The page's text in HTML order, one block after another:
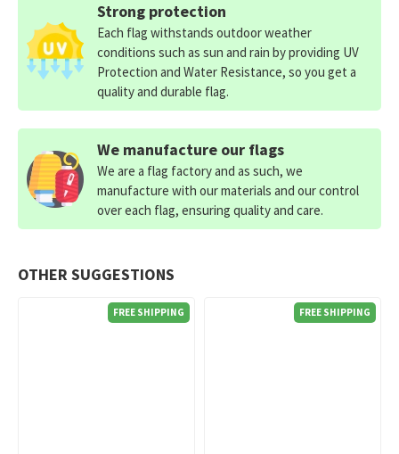
OTHER SUGGESTIONS
FREE SHIPPING FREE SHIPPING
Strong protection
Each flag withstands outdoor weather
conditions such as sun and rain by providing UV
Protection and Water Resistance, so you get a
quality and durable flag.
We manufacture our flags
We are a flag factory and as such, we
manufacture with our materials and our control
over each flag, ensuring quality and care.